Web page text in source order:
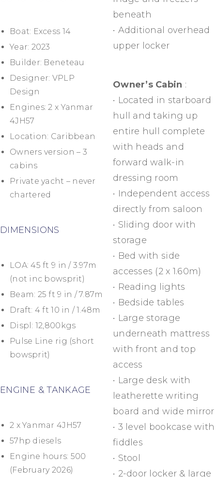
Boat: Excess 14
Year: 2023
Builder: Beneteau
Designer: VPLP
Design
Engines: 2 x Yanmar
4JH57
Location: Caribbean
Owners version – 3
cabins
Private yacht – never
chartered
DIMENSIONS
LOA: 45 ft 9 in / 3.97m
(not inc bowsprit)
Beam: 25 ft 9 in / 7.87m
Draft: 4 ft 10 in / 1.48m
Displ: 12,800kgs
Pulse Line rig (short
bowsprit)
ENGINE & TANKAGE
2 x Yanmar 4JH57
57hp diesels
Engine hours: 500
(February 2026)
beneath
• Additional overhead
upper locker
Owner’s Cabin :
• Located in starboard
hull and taking up
entire hull complete
with heads and
forward walk-in
dressing room
• Independent access
directly from saloon
• Sliding door with
storage
• Bed with side
accesses (2 x 1.60m)
• Reading lights
• Bedside tables
• Large storage
underneath mattress
with front and top
access
• Large desk with
leatherette writing
board and wide mirror
• 3 level bookcase with
fiddles
• Stool
• 2-door locker & large